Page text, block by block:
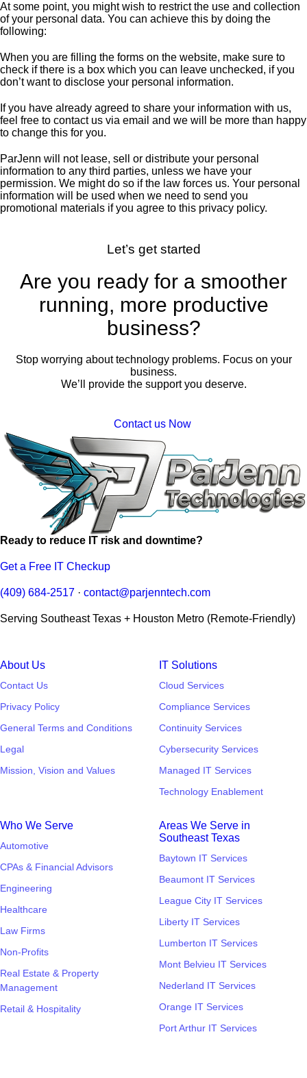
At some point, you might wish to restrict the use and collection
of your personal data. You can achieve this by doing the
following:
When you are filling the forms on the website, make sure to
check if there is a box which you can leave unchecked, if you
don’t want to disclose your personal information.
If you have already agreed to share your information with us,
feel free to contact us via email and we will be more than happy
to change this for you.
ParJenn will not lease, sell or distribute your personal
information to any third parties, unless we have your
permission. We might do so if the law forces us. Your personal
information will be used when we need to send you
promotional materials if you agree to this privacy policy.
Let’s get started
Are you ready for a smoother
running, more productive
business?
Stop worrying about technology problems. Focus on your
business.
We’ll provide the support you deserve.
Contact us Now
Ready to reduce IT risk and downtime?
Get a Free IT Checkup
(409) 684-2517 · contact@parjenntech.com
Serving Southeast Texas + Houston Metro (Remote-Friendly)
About Us
Contact Us
Privacy Policy
General Terms and Conditions
Legal
Mission, Vision and Values
IT Solutions
Cloud Services
Compliance Services
Continuity Services
Cybersecurity Services
Managed IT Services
Technology Enablement
Who We Serve
Automotive
CPAs & Financial Advisors
Engineering
Healthcare
Law Firms
Non-Profits
Real Estate & Property
Management
Retail & Hospitality
Areas We Serve in
Southeast Texas
Baytown IT Services
Beaumont IT Services
League City IT Services
Liberty IT Services
Lumberton IT Services
Mont Belvieu IT Services
Nederland IT Services
Orange IT Services
Port Arthur IT Services